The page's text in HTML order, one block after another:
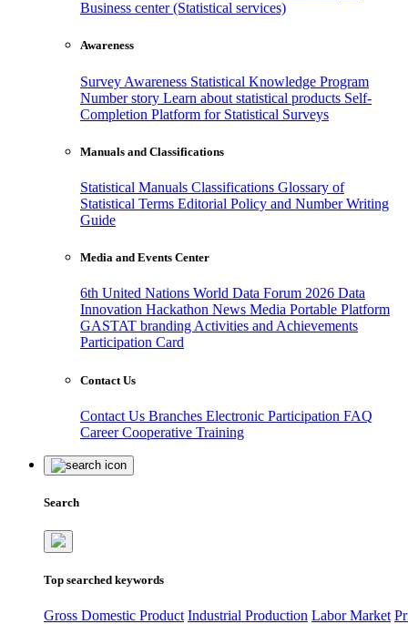
Business center (Statistical services)
Awareness
Survey Awareness Statistical Knowledge Program
Number story Learn about statistical products Self-
Completion Platform for Statistical Surveys
Manuals and Classifications
Statistical Manuals Classifications Glossary of
Statistical Terms Editorial Policy and Number Writing
Guide
Media and Events Center
6th United Nations World Data Forum 2026 Data
Innovation Hackathon News Media Portable Platform
GASTAT branding Activities and Achievements
Participation Card
Contact Us
Contact Us Branches Electronic Participation FAQ
CareerCooperative Training
Search
Top searched keywords
Gross Domestic Product Industrial Production Labor Market